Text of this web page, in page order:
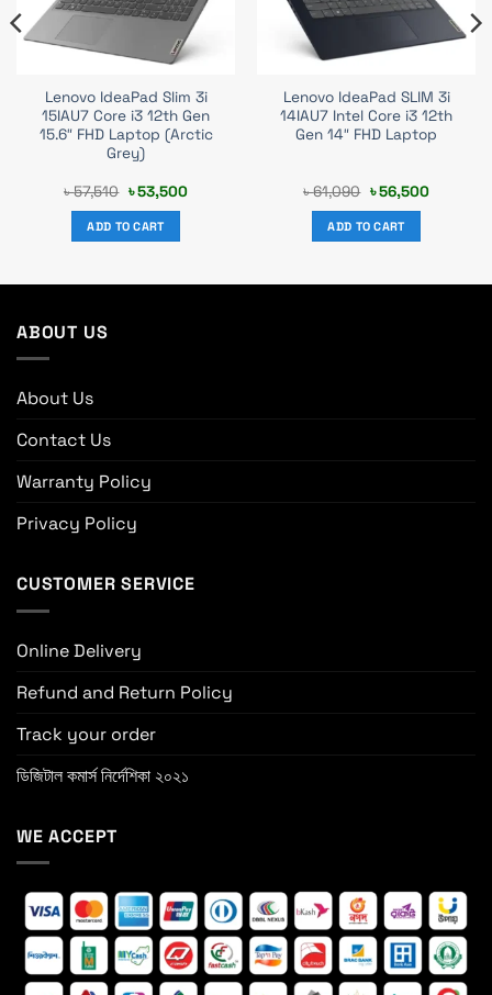
Lenovo IdeaPad Slim 3i
15IAU7 Core i3 12th Gen
15.6″ FHD Laptop (Arctic
Grey)
৳57,510 Original
price
was:
৳ 57,510.
৳53,500Current
ADD TO CART
Lenovo IdeaPad SLIM 3i
14IAU7 Intel Core i3 12th
Gen 14″ FHD Laptop
৳61,090 Original
price
was:
৳ 61,090.
৳56,500Current
ADD TO CART
ABOUT US
About Us
Contact Us
Warranty Policy
Privacy Policy
CUSTOMER SERVICE
Online Delivery
Refund and Return Policy
Track your order
ডিজিটাল কমার্স নির্দেশিকা ২০২১
WE ACCEPT